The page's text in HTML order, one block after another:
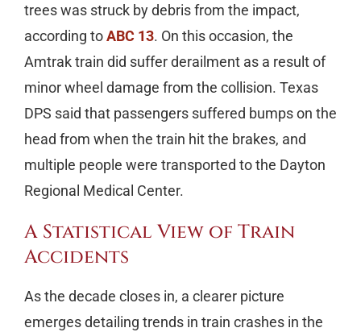
trees was struck by debris from the impact,
according toABC 13. On this occasion, the
Amtrak train did suffer derailment as a result of
minor wheel damage from the collision. Texas
DPS said that passengers suffered bumps on the
head from when the train hit the brakes, and
multiple people were transported to the Dayton
Regional Medical Center.
A Statistical View of Train
Accidents
As the decade closes in, a clearer picture
emerges detailing trends in train crashes in the